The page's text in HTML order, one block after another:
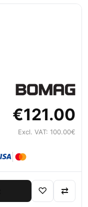
€121.00
Excl. VAT: 100.00€
♡ ⇄